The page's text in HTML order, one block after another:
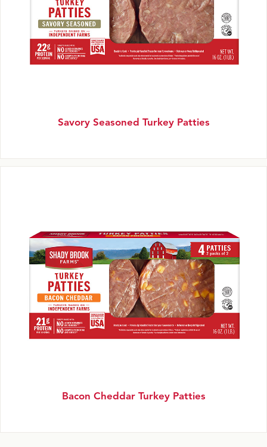
Savory Seasoned Turkey Patties
Bacon Cheddar Turkey Patties